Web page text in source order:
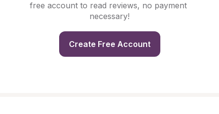
free account to read reviews, no payment
necessary!
Create Free Account